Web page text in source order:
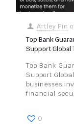
Artley Fin
Top Bank
Support Global
Top Bank
Support
businesses
financial
0